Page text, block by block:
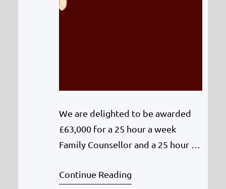
We are delighted to be awarded
£63,000 for a 25 hour a week
Family Counsellor and a 25 hour a
Community Support and Services
Continue Reading